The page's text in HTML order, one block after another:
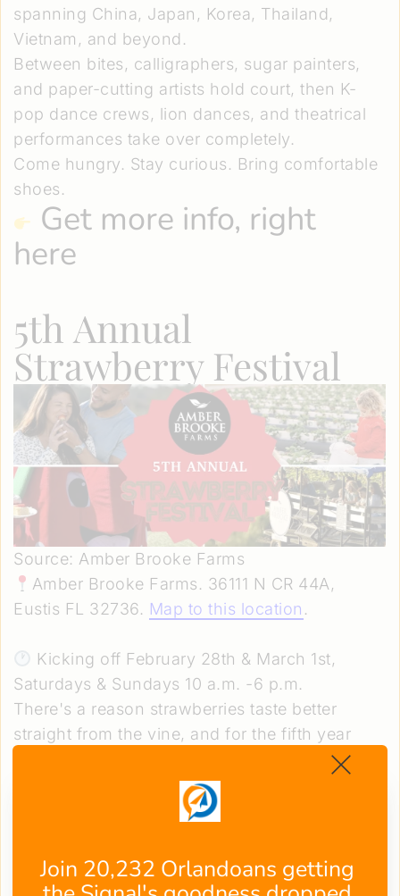
spanning China, Japan, Korea, Thailand,
Vietnam, and beyond.
Between bites, calligraphers, sugar painters,
and paper-cutting artists hold court, then K-
pop dance crews, lion dances, and theatrical
performances take over completely.
Come hungry. Stay curious. Bring comfortable
shoes.
Get more info, right
here
5th Annual
Strawberry Festival
Source: Amber Brooke Farms
Amber Brooke Farms. 36111 N CR 44A,
Eustis FL 32736. Map to this location .
Kicking off February 28th & March 1st,
Saturdays & Sundays 10 a.m. -6 p.m.
There's a reason strawberries taste better
straight from the vine, and for the fifth year
running, Amber Brooke Farms is building an
entire celebration around that idea.
Annual Strawberry Festival
music, free face painting, foam cannon shows,
wine tasting, and half-price happy hour drinks
Join 20,232 Orlandoans getting